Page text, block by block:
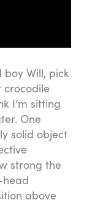
boy Will, pick
crocodile
I’m sitting
One
solid object
strong the
head
above